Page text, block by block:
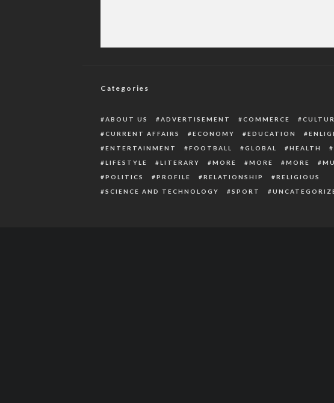
Categories
ABOUT US ADVERTISEMENT COMMERCE
CURRENT AFFAIRS
ECONOMY EDUCATION
ENTERTAINMENT
FOOTBALL GLOBAL HEALTH
LIFESTYLE
LITERARY MORE MORE MORE
POLITICS
PROFILE RELATIONSHIP
RELIGIOUS
SCIENCE AND TECHNOLOGY
SPORT